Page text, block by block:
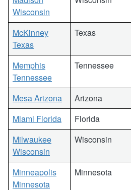
Wisconsin
McKinney
Texas
Texas
Memphis
Tennessee
Tennessee
Mesa Arizona Arizona
Miami Florida
Florida
Milwaukee
Wisconsin
Wisconsin
Minneapolis
Minnesota
Minnesota